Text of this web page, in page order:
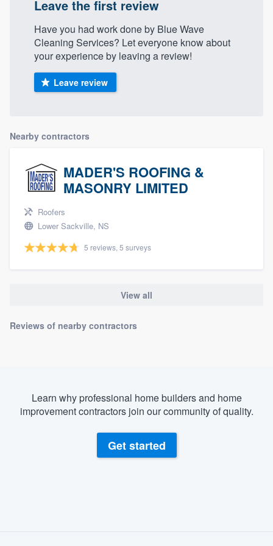
Leave the first review
Have you had work done by Blue Wave
Cleaning Services? Let everyone know about
your experience by leaving a review!
Leave review
Nearby contractors
MADER'S ROOFING &
MASONRY LIMITED
Roofers
Lower Sackville, NS
5 reviews, 5 surveys
View all
Reviews of nearby contractors
Learn why professional home builders and home
improvement contractors join our community of quality.
Get started